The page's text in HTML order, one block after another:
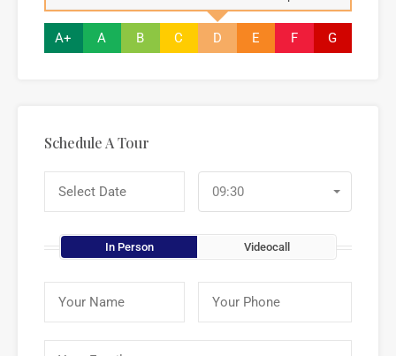
A+ A B C D E F G
Schedule A Tour
09:30
In Person Videocall